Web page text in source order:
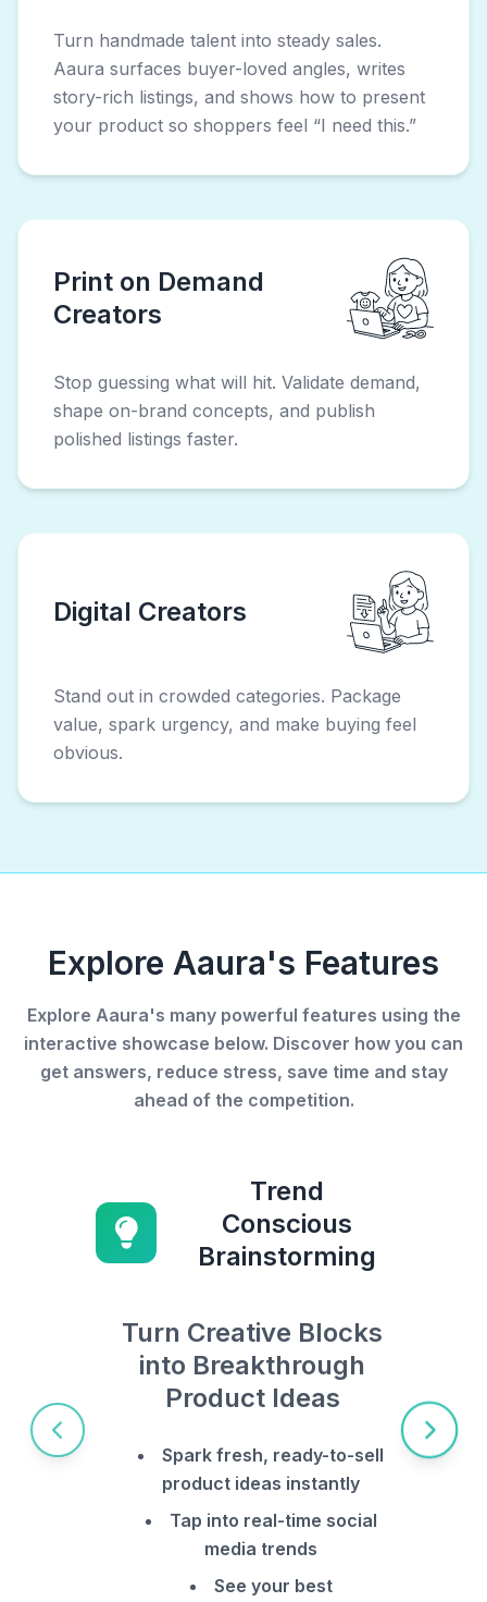
Turn handmade talent into steady sales.
Aaura surfaces buyer-loved angles, writes
story-rich listings, and shows how to present
your product so shoppers feel “I need this.”
Print on Demand
Creators
Stop guessing what will hit. Validate demand,
shape on-brand concepts, and publish
polished listings faster.
Digital Creators
Stand out in crowded categories. Package
value, spark urgency, and make buying feel
obvious.
Explore Aaura's Features
Explore Aaura's many powerful features using the
interactive showcase below. Discover how you can
get answers, reduce stress, save time and stay
ahead of the competition.
Trend
Conscious
Brainstorming
Turn Creative Blocks
into Breakthrough
Product Ideas
Spark fresh, ready-to-sell
product ideas instantly
Tap into real-time social
media trends
See your best